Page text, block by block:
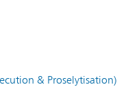
& Proselytisation)